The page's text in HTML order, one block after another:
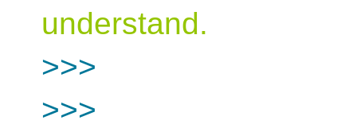
understand.
>>>
>>>